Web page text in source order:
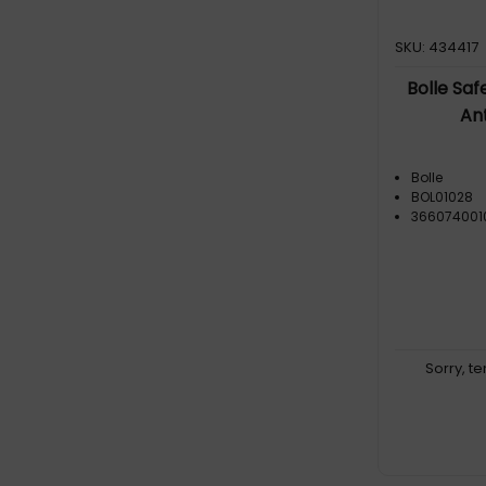
SKU: 434417
Bolle
Bolle
BOL01028
Sorry,